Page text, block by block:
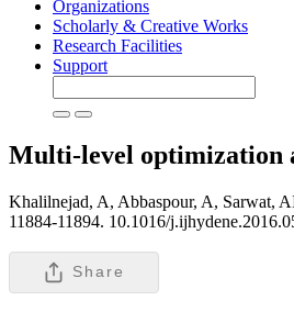
Organizations
Scholarly & Creative Works
Research Facilities
Support
Multi-level optimization
Khalilnejad, A, Abbaspour, A, Sarwat,
11884-11894. 10.1016/
Share